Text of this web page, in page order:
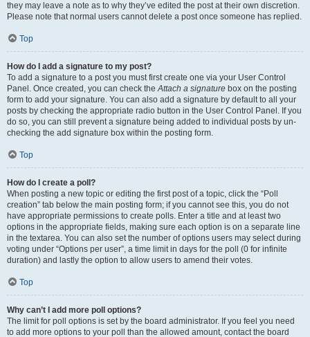
they may leave a note as to why they’ve edited the post at their own discretion.
Please note that normal users cannot delete a post once someone has replied.
Top
How do I add a signature to my post?
To add a signature to a post you must first create one via your User Control
Panel. Once created, you can check theAttach a signature box on the posting
form to add your signature. You can also add a signature by default to all your
posts by checking the appropriate radio button in the User Control Panel. If you
do so, you can still prevent a signature being added to individual posts by un-
checking the add signature box within the posting form.
Top
How do I create a poll?
When posting a new topic or editing the first post of a topic, click the “Poll
creation” tab below the main posting form; if you cannot see this, you do not
have appropriate permissions to create polls. Enter a title and at least two
options in the appropriate fields, making sure each option is on a separate line
in the textarea. You can also set the number of options users may select during
voting under “Options per user”, a time limit in days for the poll (0 for infinite
duration) and lastly the option to allow users to amend their votes.
Top
Why can’t I add more poll options?
The limit for poll options is set by the board administrator. If you feel you need
to add more options to your poll than the allowed amount, contact the board